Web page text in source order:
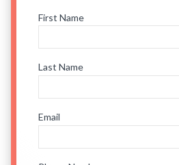
First Name
Last Name
Email